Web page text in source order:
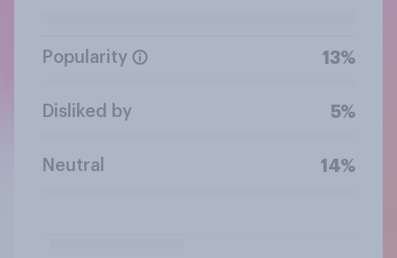
Popularity 13%
Disliked by 5%
Neutral 14%